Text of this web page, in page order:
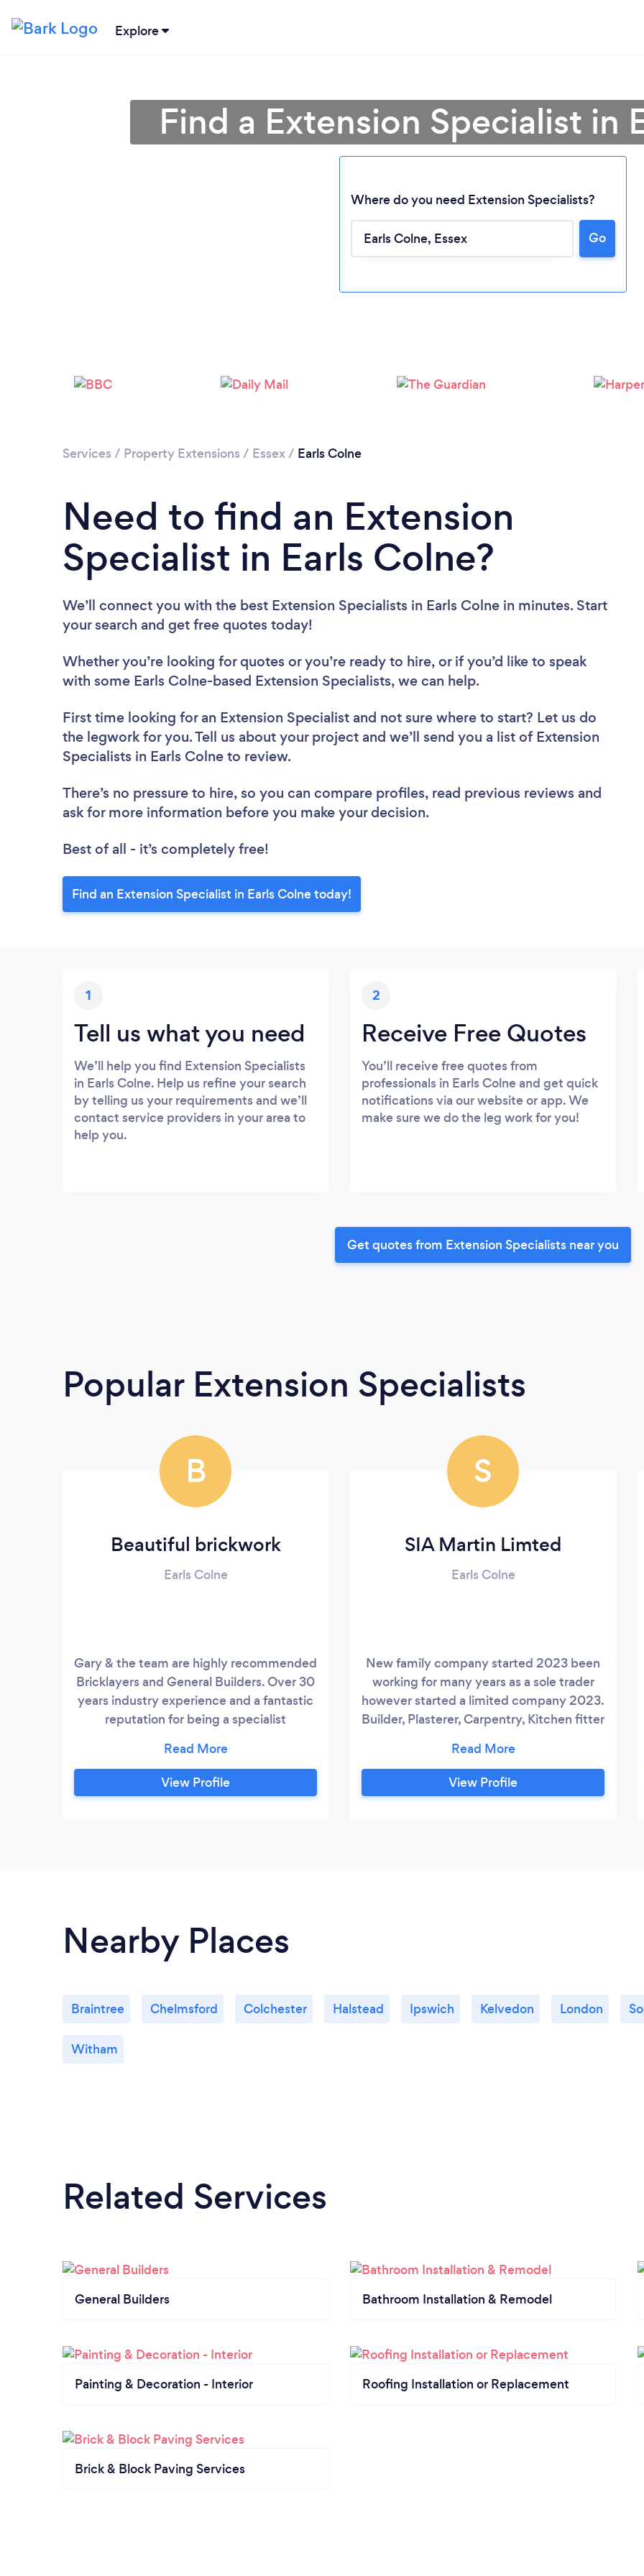
Explore
Find a Extension Specialist in
Where do you need Extension Specialists?
Go
Services / Property Extensions / Essex/ Earls Colne
Need to find an Extension
Specialist in Earls Colne?
We’ll connect you with the best Extension Specialists in Earls Colne in minutes. Start
your search and get free quotes today!
Whether you’re looking for quotes or you’re ready to hire, or if you’d like to speak
with some Earls Colne-based Extension Specialists, we can help.
First time looking for an Extension Specialist and not sure where to start? Let us do
the legwork for you. Tell us about your project and we’ll send you a list of Extension
Specialists in Earls Colne to review.
There’s no pressure to hire, so you can compare profiles, read previous reviews and
ask for more information before you make your decision.
Best of all - it’s completely free!
Find an Extension Specialist in Earls Colne today!
1
Tell us what you need
We’ll help you find Extension Specialists
in Earls Colne. Help us refine your search
by telling us your requirements and we’ll
contact service providers in your area to
help you.
2
Receive Free Quotes
You’ll receive free quotes from
professionals in Earls Colne and get quick
notifications via our website or app. We
make sure we do the leg work for you!
Get quotes from Extension Specialists near you
Popular Extension Specialists
B
Beautiful brickwork
Earls Colne
Gary & the team are highly recommended
Bricklayers and General Builders. Over 30
years industry experience and a fantastic
reputation for being a specialist
had a passion for building and regard
themselves as specialist bricklayers. Gary
has a motto that if it can be made by
View Profile
S
SIA Martin Limted
Earls Colne
New family company started 2023 been
working for many years as a sole trader
however started a limited company 2023.
Builder, Plasterer, Carpentry, Kitchen fitter
jobs I can not do.
View Profile
Nearby Places
Braintree Chelmsford Colchester Halstead Ipswich Kelvedon London
Witham
Related Services
General Builders Bathroom Installation & Remodel
Painting & Decoration - Interior Roofing Installation or Replacement
Brick & Block Paving Services